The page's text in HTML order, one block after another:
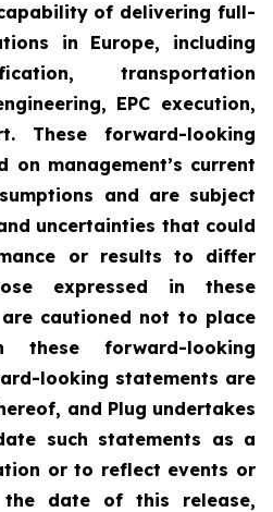
of delivering full-
in Europe, including
transportation
EPC execution,
These forward-looking
on management’s current
and are subject
uncertainties that could
or results to differ
expressed in these
are cautioned not to place
these forward-looking
looking statements are
and Plug undertakes
such statements as a
or to reflect events or
the date of this release,